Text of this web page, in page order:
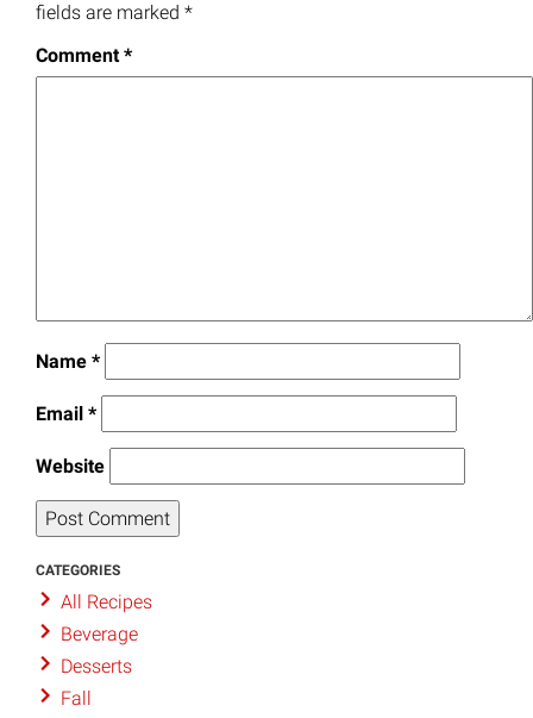
fields are marked *
Comment*
Name *
Email *
Website
CATEGORIES
All Recipes
Beverage
Desserts
Fall